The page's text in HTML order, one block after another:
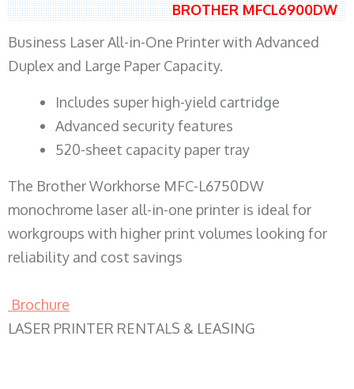
BROTHER MFCL6900DW
Business Laser All-in-One Printer with Advanced
Duplex and Large Paper Capacity.
​Includes super high-yield cartridge
Advanced security features
520-sheet capacity paper tray
The Brother Workhorse MFC-L6750DW
monochrome laser all-in-one printer is ideal for
workgroups with higher print volumes looking for
reliability and cost savings
Brochure
LASER PRINTER RENTALS & LEASING